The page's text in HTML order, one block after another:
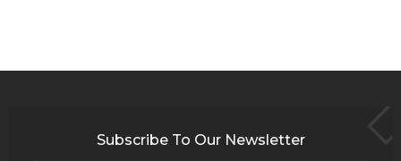
Subscribe To Our Newsletter